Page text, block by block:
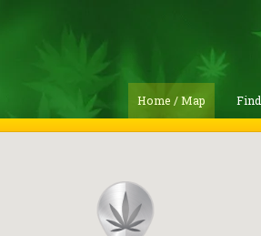
Home / Map Find